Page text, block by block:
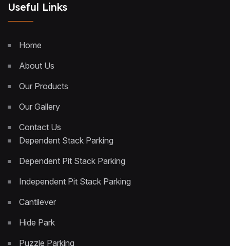
Useful Links
Home
About Us
Our Products
Our Gallery
Contact Us
Dependent Stack Parking
Dependent Pit Stack Parking
Independent Pit Stack Parking
Cantilever
Hide Park
Puzzle Parking